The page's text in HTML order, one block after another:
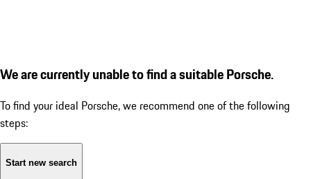
We are currently unable to find a suitable Porsche.
To find your ideal Porsche, we recommend one of the following
steps:
Start new search